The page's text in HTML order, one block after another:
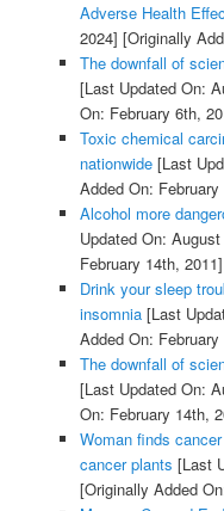
Adverse Health
2024] [Originally
The downfall of
[Last Updated On:
On: February 6th,
Toxic chemical
nationwide[Last
Added On:
Alcohol more
Updated On:
February 14th, 2011]
Drink your sleep
insomnia[Last
Added On:
The downfall of
[Last Updated On:
On: February 14th,
Woman finds
cancer plants [Last
[Originally Added